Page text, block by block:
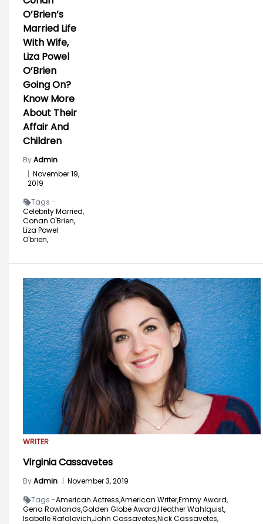
O’Brien’s
Married Life
With Wife,
Liza Powel
O’Brien
Going On?
Know More
About Their
Affair And
Children
ByAdmin
| November 19,
2019
Tags -
Celebrity Married,
Conan O'Brien,
Liza Powel
O'brien,
WRITER
Virginia Cassavetes
ByAdmin | November 3, 2019
Tags -American Actress,American Writer,Emmy Award,
Gena Rowlands,Golden Globe Award,Heather Wahlquist,
Isabelle Rafalovich,John Cassavetes,Nick Cassavetes,